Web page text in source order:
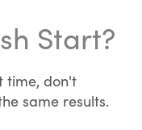
Start?
time, don't
same results.